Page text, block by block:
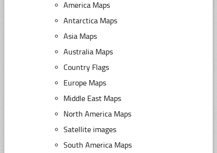
America Maps
Antarctica Maps
Asia Maps
Australia Maps
Country Flags
Europe Maps
Middle East Maps
North America Maps
Satellite images
South America Maps